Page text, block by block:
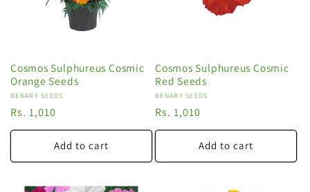
Cosmos Sulphureus Cosmic
Orange Seeds
Vendor:
BENARY SEEDS
Regular
price
Rs. 1,010
Add to cart
Cosmos Sulphureus Cosmic
Red Seeds
Vendor:
BENARY SEEDS
Regular
price
Rs. 1,010
Add to cart